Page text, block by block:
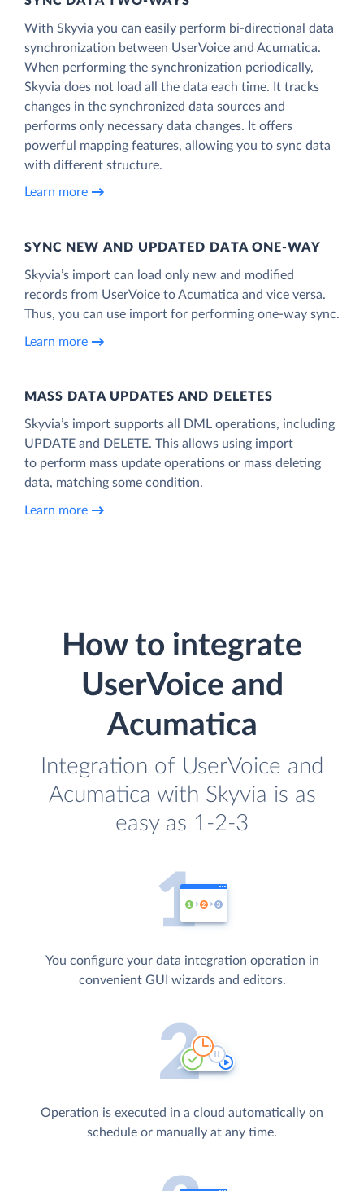
With Skyvia you can easily perform bi-directional data
synchronization between UserVoice and Acumatica.
When performing the synchronization periodically,
Skyvia does not load all the data each time. It tracks
changes in the synchronized data sources and
performs only necessary data changes. It offers
powerful mapping features, allowing you to sync data
with different structure.
Learn more
SYNC NEW AND UPDATED DATA ONE‑WAY
Skyvia’s import can load only new and modified
records from UserVoice to Acumatica and vice versa.
Thus, you can use import for performing one-way sync.
Learn more
MASS DATA UPDATES AND DELETES
Skyvia’s import supports all DML operations, including
UPDATE and DELETE. This allows using import
to perform mass update operations or mass deleting
data, matching some condition.
Learn more
How to integrate
UserVoice and
Acumatica
Integration of UserVoice and
Acumatica with Skyvia is as
easy as 1-2-3
You configure your data integration operation in
convenient GUI wizards and editors.
Operation is executed in a cloud automatically on
schedule or manually at any time.